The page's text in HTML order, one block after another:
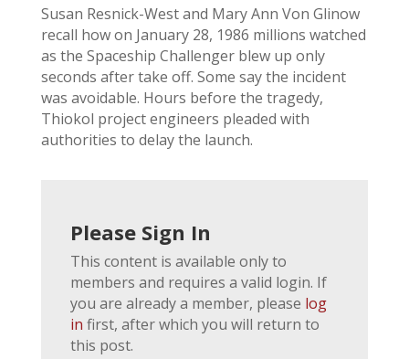
Susan Resnick-West and Mary Ann Von Glinow
recall how on January 28, 1986 millions watched
as the Spaceship Challenger blew up only
seconds after take off. Some say the incident
was avoidable. Hours before the tragedy,
Thiokol project engineers pleaded with
authorities to delay the launch.
Please Sign In
This content is available only to
members and requires a valid login. If
you are already a member, please log
in first, after which you will return to
this post.